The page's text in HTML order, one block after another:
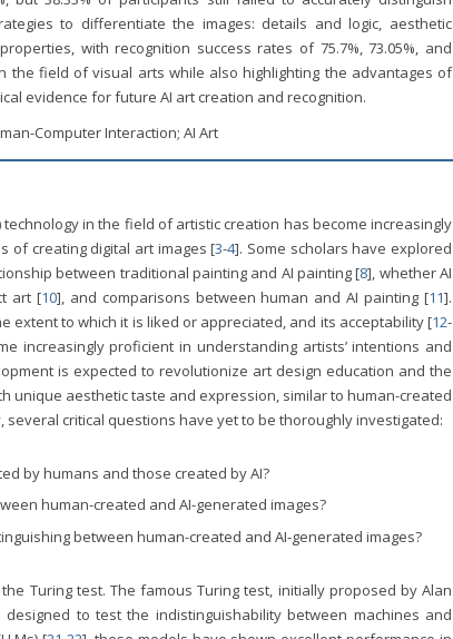
to differentiate the images: details and logic, aesthetic
with recognition success rates of 75.7%, 73.05%, and
the field of visual arts while also highlighting the advantages of
evidence for future AI art creation and recognition.
Computer Interaction; AI Art
in the field of artistic creation has become increasingly
of creating digital art images [3-4]. Some scholars have explored
between traditional painting and AI painting [8], whether AI
art [10], and comparisons between human and AI painting [11].
extent to which it is liked or appreciated, and its acceptability [12-
increasingly proficient in understanding artists’ intentions and
is expected to revolutionize art design education and the
unique aesthetic taste and expression, similar to human-created
several critical questions have yet to be thoroughly investigated:
by humans and those created by AI?
human-created and AI-generated images?
between human-created and AI-generated images?
Turing test. The famous Turing test, initially proposed by Alan
designed to test the indistinguishability between machines and